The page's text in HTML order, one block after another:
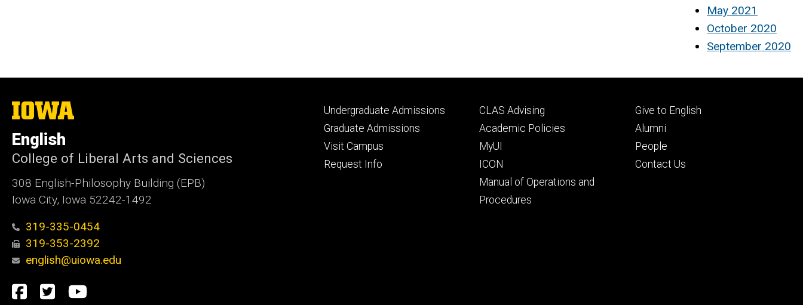
May 2021
October 2020
September 2020
The
University
Iowa
English
College of Liberal Arts and Sciences
308 English-Philosophy Building (EPB)
Iowa City, Iowa 52242-1492
319-335-0454
319-353-2392
english@uiowa.edu
Social
Facebook
TwitterYouTube
Footer
primary
Undergraduate Admissions
Graduate Admissions
Visit Campus
Request Info
Footer
secondary
CLAS Advising
Academic Policies
MyUI
ICON
Manual of Operations and
Procedures
Footer
tertiary
Give to English
Alumni
People
Contact Us